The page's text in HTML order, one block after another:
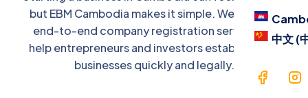
中文 (
but EBM Cambodia makes it simple. We provide
end-to-end company registration services to
help entrepreneurs and investors establish their
businesses quickly and legally.